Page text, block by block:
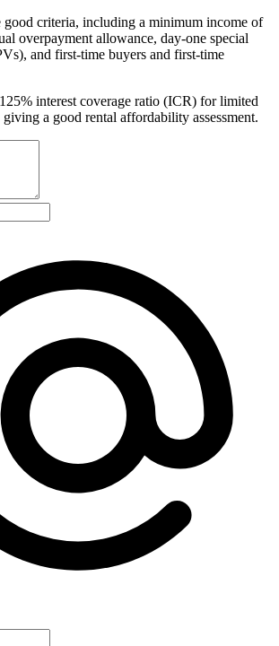
good criteria, including a minimum income of
overpayment allowance, day-one special
and first-time buyers and first-time
interest coverage ratio (ICR) for limited
a good rental affordability assessment.